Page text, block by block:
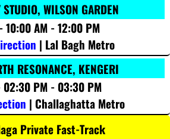
STUDIO, WILSON GARDEN
10:00 AM - 12:00 PM
| Lal Bagh Metro
RESONANCE, KENGERI
02:30 PM - 03:30 PM
| Challaghatta Metro
Private Fast-Track